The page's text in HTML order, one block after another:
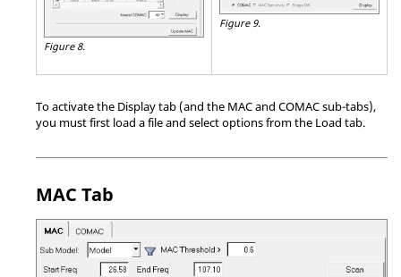
Figure 8.
Figure 9.
To activate the Display tab (and the MAC and COMAC sub-tabs),
you must first load a file and select options from the Load tab.
MAC Tab